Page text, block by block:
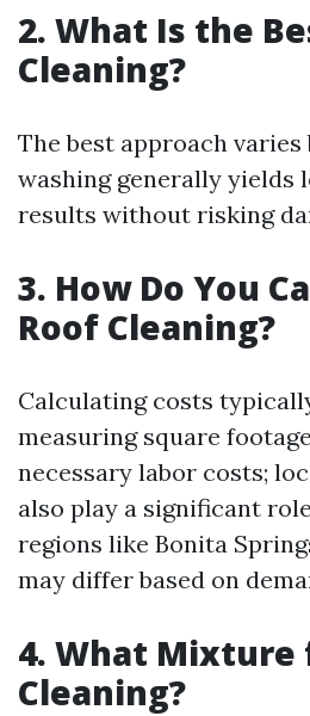
2. What Is the
Cleaning?
The best approach
washing generally yields
results without risking
3. How Do You
Roof Cleaning?
Calculating costs
measuring square
necessary labor costs;
also play a significant
regions like Bonita
may differ based on
4. What Mixture
Cleaning?